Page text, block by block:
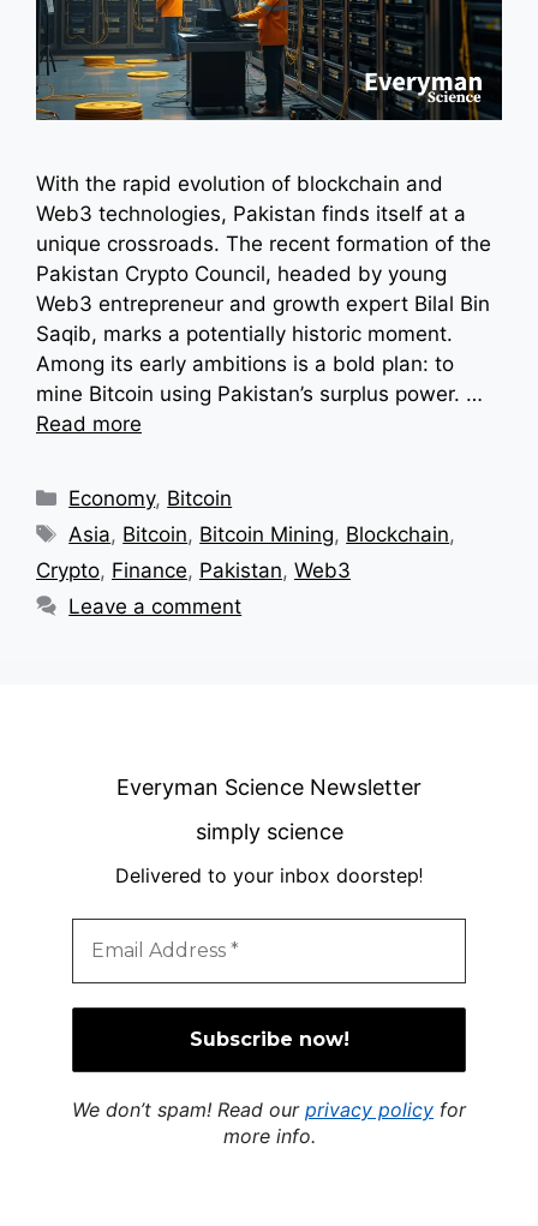
With the rapid evolution of blockchain and
Web3 technologies, Pakistan finds itself at a
unique crossroads. The recent formation of the
Pakistan Crypto Council, headed by young
Web3 entrepreneur and growth expert Bilal Bin
Saqib, marks a potentially historic moment.
Among its early ambitions is a bold plan: to
mine Bitcoin using Pakistan’s surplus power. …
Read more
Categories
Economy, Bitcoin
Tags
Asia, Bitcoin, Bitcoin Mining, Blockchain,
Crypto, Finance, Pakistan, Web3
Leave a comment
Everyman Science Newsletter
simply science
Delivered to your inbox doorstep!
We don’t spam! Read our privacy policy for
more info.